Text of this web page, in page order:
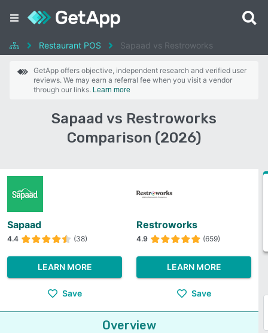
Restaurant POS Sapaad vs Restroworks
GetApp offers objective, independent research and verified user
reviews. We may earn a referral fee when you visit a vendor
through our links. Learn more
Sapaad vs Restroworks
Comparison (2026)
Sapaad
4.4 (38)
LEARN MORE
Save
Restroworks
4.9 (659)
LEARN MORE
Save
Overview